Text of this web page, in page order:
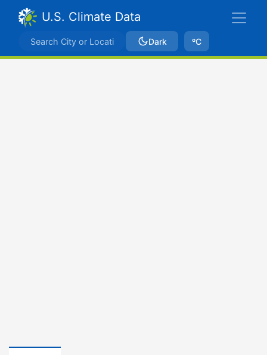
U.S. Climate Data
Dark ºC